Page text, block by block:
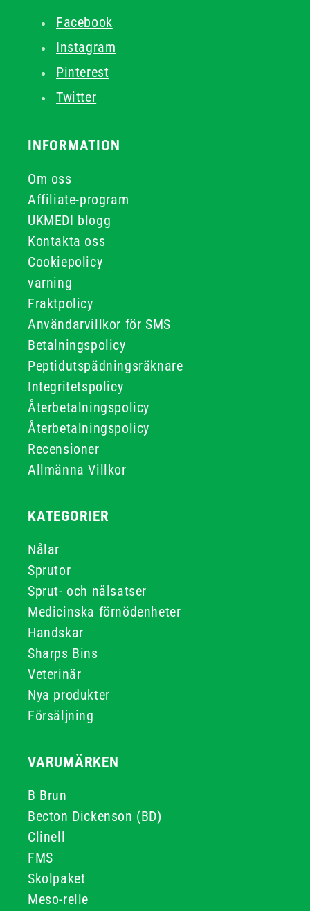
Facebook
Instagram
Pinterest
Twitter
INFORMATION
Om oss
Affiliate-program
UKMEDI blogg
Kontakta oss
Cookiepolicy
varning
Fraktpolicy
Användarvillkor för SMS
Betalningspolicy
Peptidutspädningsräknare
Integritetspolicy
Återbetalningspolicy
Återbetalningspolicy
Recensioner
Allmänna Villkor
KATEGORIER
Nålar
Sprutor
Sprut- och nålsatser
Medicinska förnödenheter
Handskar
Sharps Bins
Veterinär
Nya produkter
Försäljning
VARUMÄRKEN
B Brun
Becton Dickenson (BD)
Clinell
FMS
Skolpaket
Meso-relle